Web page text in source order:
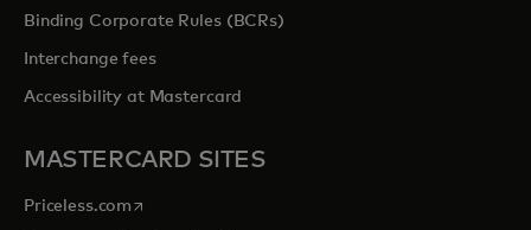
Binding Corporate Rules (BCRs)
Interchange fees
Accessibility at Mastercard
MASTERCARD SITES
Priceless.com opens in a new tab